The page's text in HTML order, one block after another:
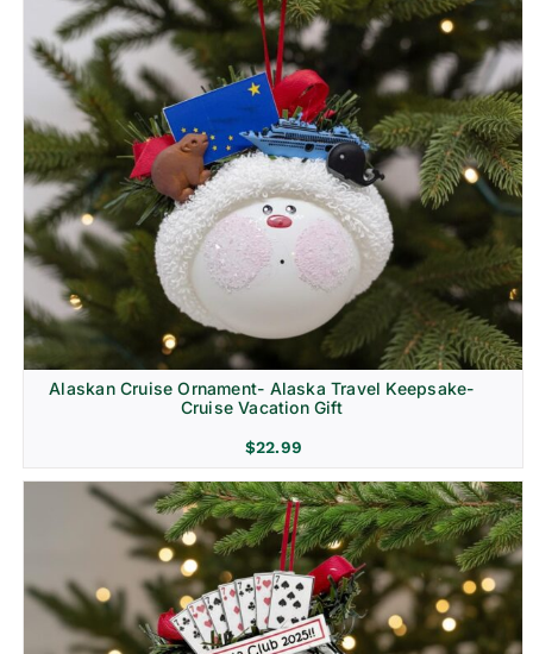
Alaskan Cruise Ornament- Alaska Travel Keepsake-
Cruise Vacation Gift
$22.99